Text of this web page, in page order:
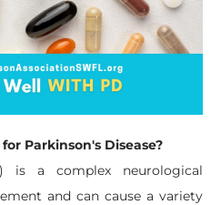
Parkinson's Disease?
is a complex neurological
and can cause a variety